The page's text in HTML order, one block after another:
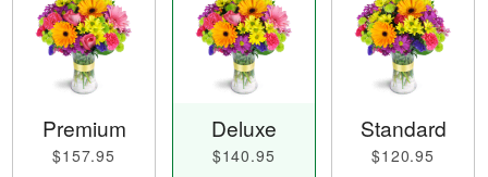
Premium
$157.95
Deluxe
$140.95
Standard
$120.95